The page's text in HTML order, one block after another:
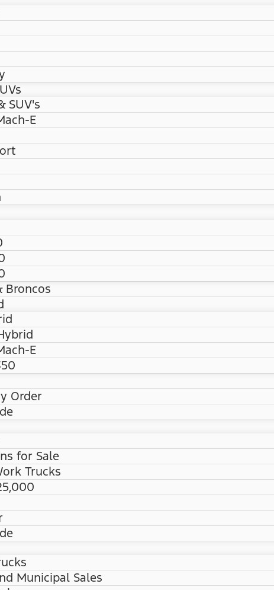
SUV's
E
Broncos
E
Order
for Sale
Trucks
Municipal Sales